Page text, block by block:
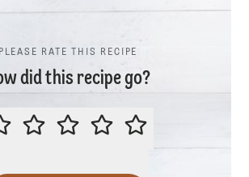
PLEASE RATE THIS RECIPE
did this recipe go?
PLEASE RATE THIS RECIPE